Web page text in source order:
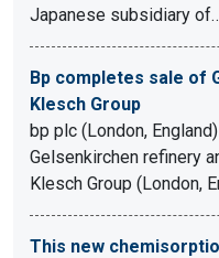
Japanese subsidiary
Bp completes sale of
Klesch Group
bp plc (London,
Gelsenkirchen refinery
Klesch Group (London,
This new